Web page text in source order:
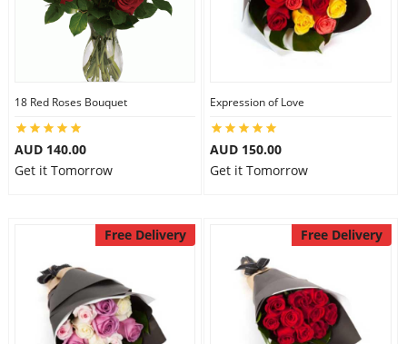
18 Red Roses Bouquet
AUD 140.00
Get it Tomorrow
Expression of Love
AUD 150.00
Get it Tomorrow
Free Delivery Free Delivery